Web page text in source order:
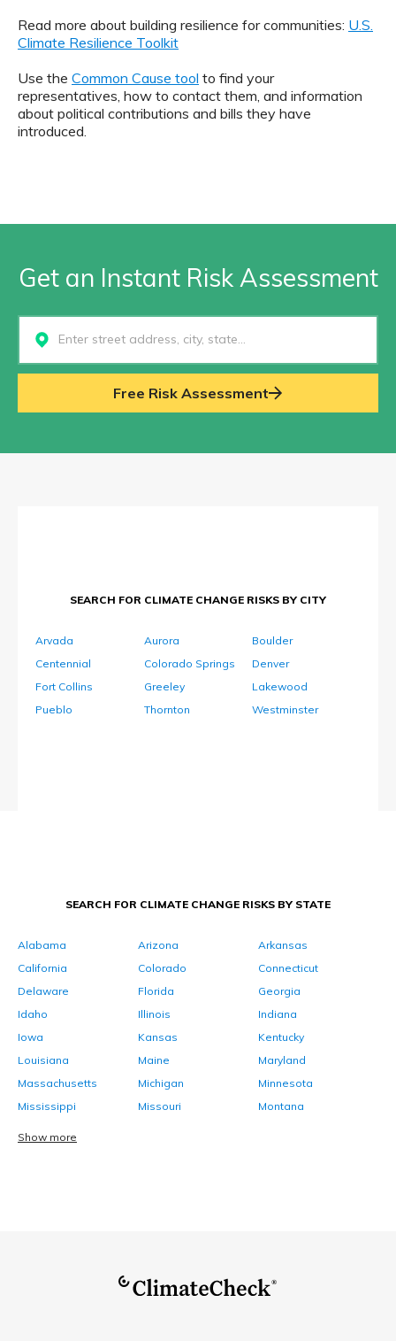
Read more about building resilience for communities: U.S.
Climate Resilience Toolkit
Use the Common Cause tool to find your
representatives, how to contact them, and information
about political contributions and bills they have
introduced.
Get an Instant Risk Assessment
Select...
Free Risk Assessment
SEARCH FOR CLIMATE CHANGE RISKS BY CITY
Arvada Aurora
Boulder
Centennial
Colorado Springs
Denver
Fort Collins
Greeley
Lakewood
Pueblo
Thornton Westminster
SEARCH FOR CLIMATE CHANGE RISKS BY STATE
Alabama Arizona
Arkansas
California
Colorado
Connecticut
Delaware
Florida
Georgia
Idaho
Illinois
Indiana
Iowa
Kansas
Kentucky
Louisiana
Maine
Maryland
Massachusetts
Michigan
Minnesota
Mississippi
Missouri Montana
Show more